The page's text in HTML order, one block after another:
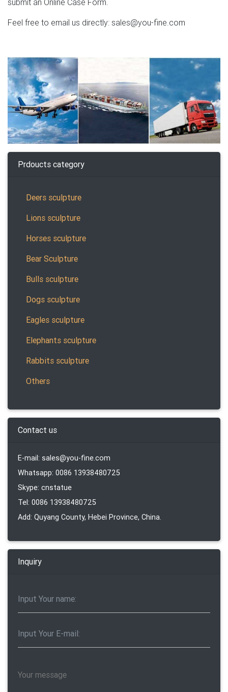
Feel free to email us directly: sales@you-fine.com
Prdoucts category
Deers sculpture
Lions sculpture
Horses sculpture
Bear Sculpture
Bulls sculpture
Dogs sculpture
Eagles sculpture
Elephants sculpture
Rabbits sculpture
Others
Contact us
E-mail: sales@you-fine.com
Whatsapp: 0086 13938480725
Skype: cnstatue
Tel: 0086 13938480725
Add: Quyang County, Hebei Province, China.
Inquiry